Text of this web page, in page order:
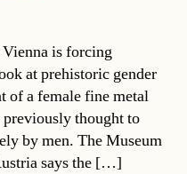
is forcing
at prehistoric gender
of a female fine metal
thought to
by men. The Museum
says the […]